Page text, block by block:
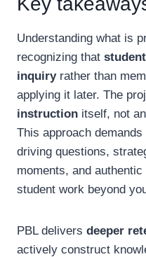
Understanding what is
recognizing that
inquiryrather than
applying it later. The
instruction itself, not
This approach
driving questions,
moments, and
student work beyond
PBL delivers deeper
actively construct